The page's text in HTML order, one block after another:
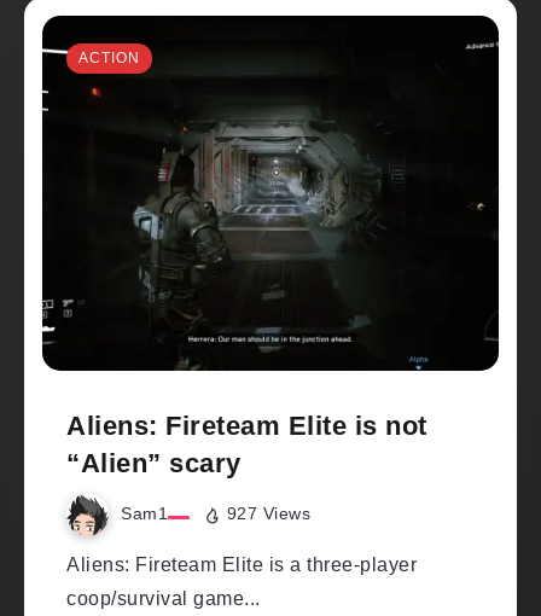
ACTION
Aliens: Fireteam Elite is not
“Alien” scary
Sam1 927 Views
Aliens: Fireteam Elite is a three-player
coop/survival game...